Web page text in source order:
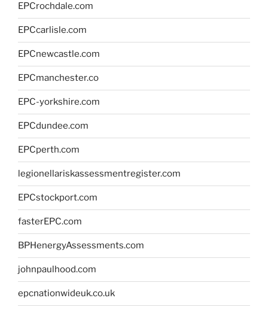
EPCrochdale.com
EPCcarlisle.com
EPCnewcastle.com
EPCmanchester.co
EPC-yorkshire.com
EPCdundee.com
EPCperth.com
legionellariskassessmentregister.com
EPCstockport.com
fasterEPC.com
BPHenergyAssessments.com
johnpaulhood.com
epcnationwideuk.co.uk